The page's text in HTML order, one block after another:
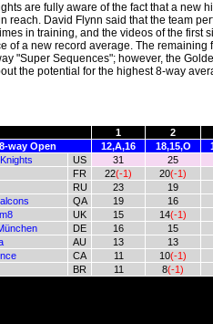
are fully aware of the fact that a new
reach. David Flynn said that the team
in training, and the videos of the first
of a new record average. The remaining
"Super Sequences"; however, the
the potential for the highest 8-way
1
2
8-way Open 12,A,16 18,15,O
US 31
25
FR 22(-1) 20(-1)
RU 23
19
QA 19
16
UK 15 14(-1)
DE 16
15
AU 13
13
CA 11 10(-1)
BR 11 8(-1)